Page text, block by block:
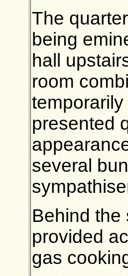
The
being
hall
room
presented
several
Behind the
provided
gas